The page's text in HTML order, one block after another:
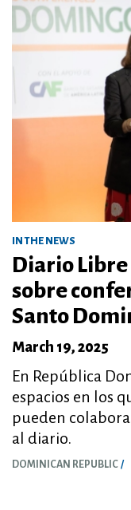
IN THE NEWS
Diario Libre
sobre
Santo
March 19, 2025
En República
espacios en los
pueden
al diario.
DOMINICAN REPUBLIC